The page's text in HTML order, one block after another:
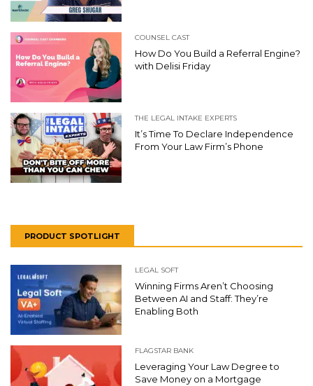
COUNSEL CAST
How Do You Build a Referral Engine?
with Delisi Friday
THE LEGAL INTAKE EXPERTS
It’s Time To Declare Independence
From Your Law Firm’s Phone
PRODUCT SPOTLIGHT
LEGAL SOFT
Winning Firms Aren’t Choosing
Between AI and Staff: They’re
Enabling Both
FLAGSTAR BANK
Leveraging Your Law Degree to
Save Money on a Mortgage